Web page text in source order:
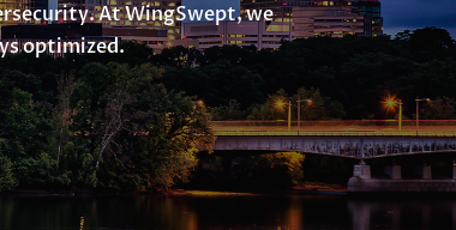
At WingSwept, we
optimized.